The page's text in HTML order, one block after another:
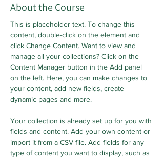
About the Course
This is placeholder text. To change this
content, double-click on the element and
click Change Content. Want to view and
manage all your collections? Click on the
Content Manager button in the Add panel
on the left. Here, you can make changes to
your content, add new fields, create
dynamic pages and more.
Your collection is already set up for you with
fields and content. Add your own content or
import it from a CSV file. Add fields for any
type of content you want to display, such as